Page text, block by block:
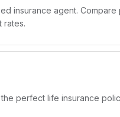
insurance agent. Compare
rates.
perfect life insurance